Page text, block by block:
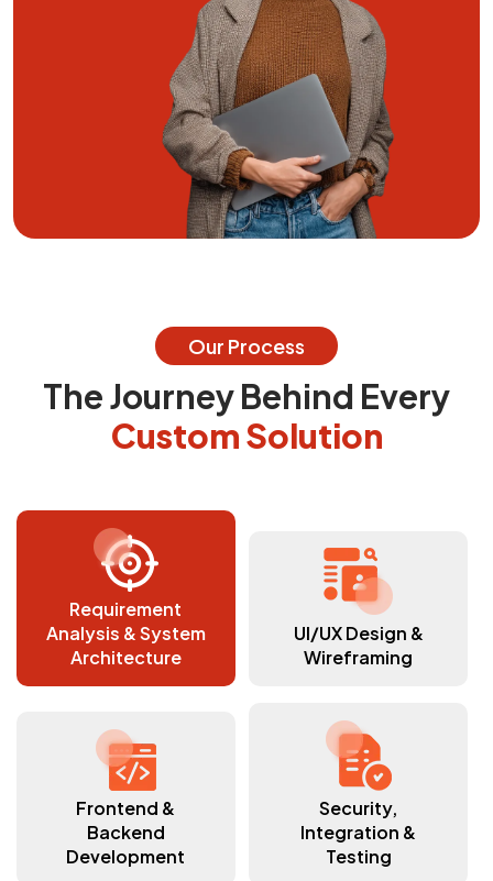
Our Process
The Journey Behind Every
Custom Solution
Requirement
Analysis & System
Architecture
UI/UX Design &
Wireframing
Frontend &
Backend
Development
Security,
Integration &
Testing